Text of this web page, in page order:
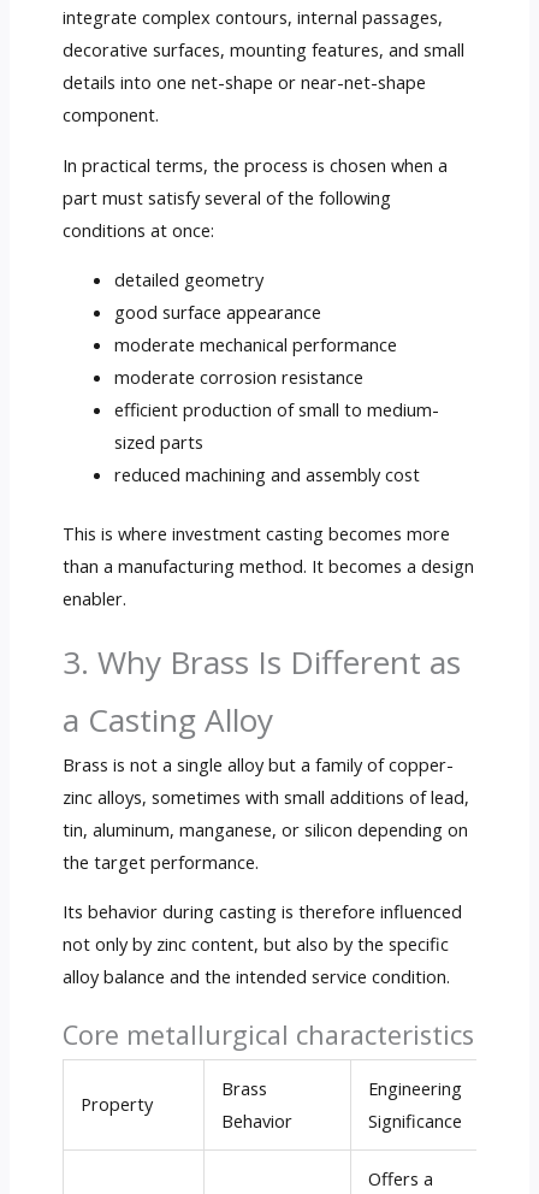
integrate complex contours, internal passages,
decorative surfaces, mounting features, and small
details into one net-shape or near-net-shape
component.
In practical terms, the process is chosen when a
part must satisfy several of the following
conditions at once:
detailed geometry
good surface appearance
moderate mechanical performance
moderate corrosion resistance
efficient production of small to medium-
sized parts
reduced machining and assembly cost
This is where investment casting becomes more
than a manufacturing method. It becomes a design
enabler.
3. Why Brass Is Different as
a Casting Alloy
Brass is not a single alloy but a family of copper-
zinc alloys, sometimes with small additions of lead,
tin, aluminum, manganese, or silicon depending on
the target performance.
Its behavior during casting is therefore influenced
not only by zinc content, but also by the specific
alloy balance and the intended service condition.
Core metallurgical characteristics
Property
Brass
Behavior
Engineering
Significance
Offers a